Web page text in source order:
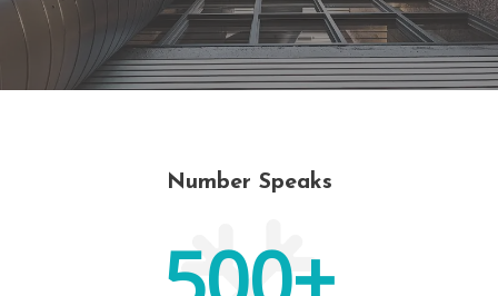
Number Speaks